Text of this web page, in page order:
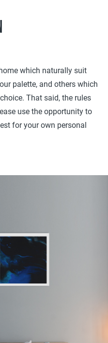
which naturally suit
palette, and others which
That said, the rules
use the opportunity to
for your own personal